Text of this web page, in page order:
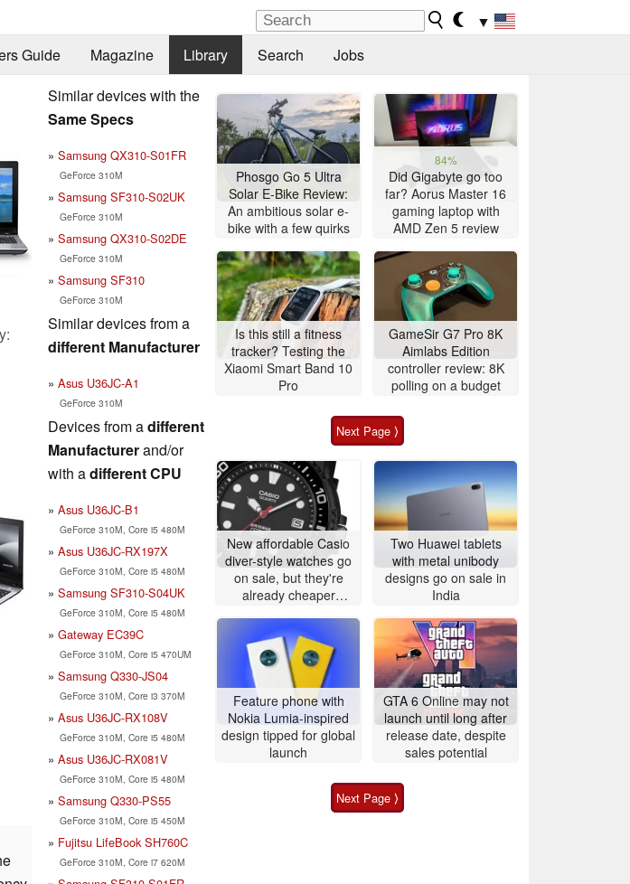
▼
Guide Magazine Library Search Jobs
Similar devices with the
Same Specs
Samsung QX310-S01FR
GeForce 310M
Samsung SF310-S02UK
GeForce 310M
Samsung QX310-S02DE
GeForce 310M
Samsung SF310
GeForce 310M
Similar devices from a
different Manufacturer
Asus U36JC-A1
GeForce 310M
Devices from adifferent
Manufacturerand/or
with adifferent CPU
Asus U36JC-B1
GeForce 310M, Core i5 480M
Asus U36JC-RX197X
GeForce 310M, Core i5 480M
Samsung SF310-S04UK
GeForce 310M, Core i5 480M
Gateway EC39C
GeForce 310M, Core i5 470UM
Samsung Q330-JS04
GeForce 310M, Core i3 370M
Asus U36JC-RX108V
GeForce 310M, Core i5 480M
Asus U36JC-RX081V
GeForce 310M, Core i5 480M
Samsung Q330-PS55
GeForce 310M, Core i5 450M
Fujitsu LifeBook SH760C
GeForce 310M, Core i7 620M
Phosgo Go 5 Ultra
Solar E-Bike Review:
An ambitious solar e-
bike with a few quirks
84%
Did Gigabyte go too
far? Aorus Master 16
gaming laptop with
AMD Zen 5 review
Is this still a fitness
tracker? Testing the
Xiaomi Smart Band 10
Pro
GameSir G7 Pro 8K
Aimlabs Edition
controller review: 8K
polling on a budget
Next Page ⟩
New affordable Casio
diver-style watches go
on sale, but they're
already cheaper
Two Huawei tablets
with metal unibody
designs go on sale in
India
Feature phone with
Nokia Lumia-inspired
design tipped for global
launch
GTA 6 Online may not
launch until long after
release date, despite
sales potential
Next Page ⟩